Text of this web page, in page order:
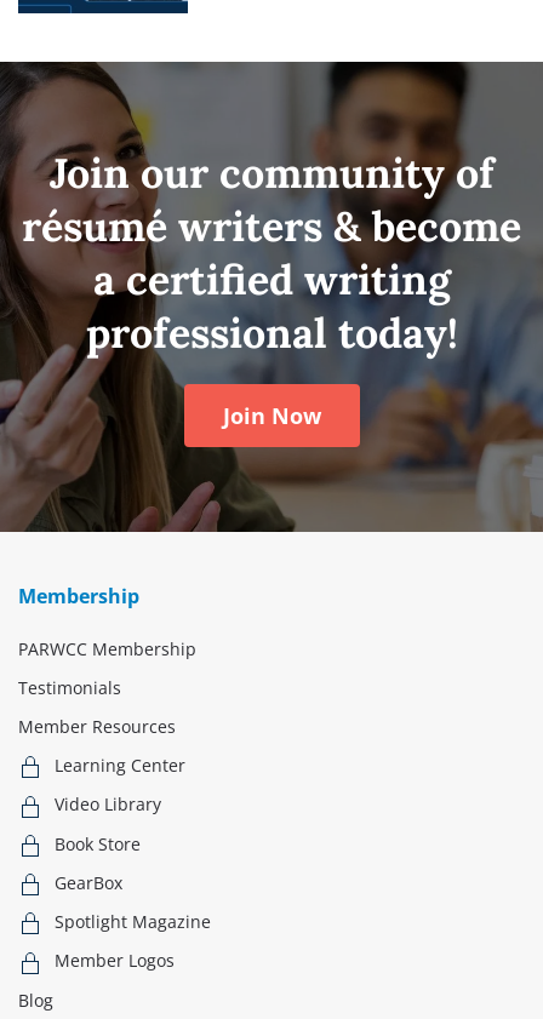
Join our community of
résumé writers & become
a certified writing
professional today!
Join Now
Membership
PARWCC Membership
Testimonials
Member Resources
Learning Center
Video Library
Book Store
GearBox
Spotlight Magazine
Member Logos
Blog